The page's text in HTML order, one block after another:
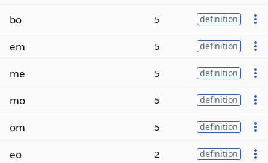
bo 5 definition
em 5 definition
me 5 definition
mo 5 definition
om 5 definition
eo 2 definition